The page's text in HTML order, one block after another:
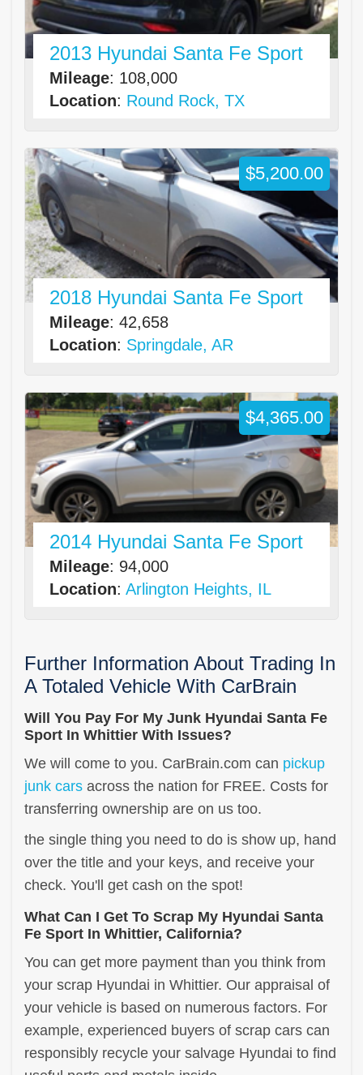
2013 Hyundai Santa Fe Sport
Mileage: 108,000
Location: Round Rock, TX
2018 Hyundai Santa Fe Sport
Mileage: 42,658
Location: Springdale, AR
$5,200.00
2014 Hyundai Santa Fe Sport
Mileage: 94,000
Location: Arlington Heights, IL
$4,365.00
Further Information About Trading In
A Totaled Vehicle With CarBrain
Will You Pay For My Junk Hyundai Santa Fe
Sport In Whittier With Issues?
We will come to you. CarBrain.com can pickup
junk cars across the nation for FREE. Costs for
transferring ownership are on us too.
the single thing you need to do is show up, hand
over the title and your keys, and receive your
check. You'll get cash on the spot!
What Can I Get To Scrap My Hyundai Santa
Fe Sport In Whittier, California?
You can get more payment than you think from
your scrap Hyundai in Whittier. Our appraisal of
your vehicle is based on numerous factors. For
example, experienced buyers of scrap cars can
responsibly recycle your salvage Hyundai to find